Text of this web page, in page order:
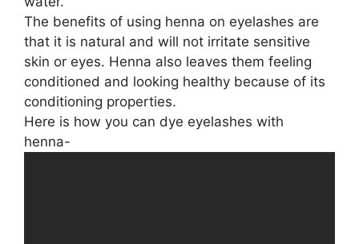
The benefits of using henna on eyelashes are
that it is natural and will not irritate sensitive
skin or eyes. Henna also leaves them feeling
conditioned and looking healthy because of its
conditioning properties.
Here is how you can dye eyelashes with
henna-